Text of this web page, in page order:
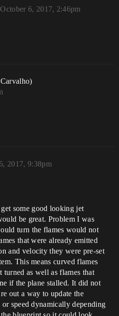
October 6, 2017, 2:46pm
2017, 9:38pm
some good looking jet
be great. Problem I was
turn the flames would not
that were already emitted
and velocity they were pre-set
This means curved flames
turned as well as flames that
if the plane stalled. It did not
out a way to update the
speed dynamically depending